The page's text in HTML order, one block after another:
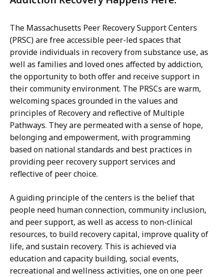
The Massachusetts Peer Recovery Support Centers
(PRSC) are free accessible peer-led spaces that
provide individuals in recovery from substance use, as
well as families and loved ones affected by addiction,
the opportunity to both offer and receive support in
their community environment. The PRSCs are warm,
welcoming spaces grounded in the values and
principles of Recovery and reflective of Multiple
Pathways. They are permeated with a sense of hope,
belonging and empowerment, with programming
based on national standards and best practices in
providing peer recovery support services and
reflective of peer choice.
A guiding principle of the centers is the belief that
people need human connection, community inclusion,
and peer support, as well as access to non-clinical
resources, to build recovery capital, improve quality of
life, and sustain recovery. This is achieved via
education and capacity building, social events,
recreational and wellness activities, one on one peer